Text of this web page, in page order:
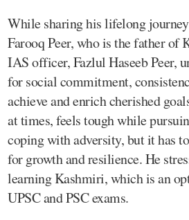
While sharing his lifelong
Farooq Peer, who is the father of
IAS officer, Fazlul Haseeb Peer,
for social commitment,
achieve and enrich cherished
at times, feels tough while
coping with adversity, but it has
for growth and resilience. He
learning Kashmiri, which is an
UPSC and PSC exams.